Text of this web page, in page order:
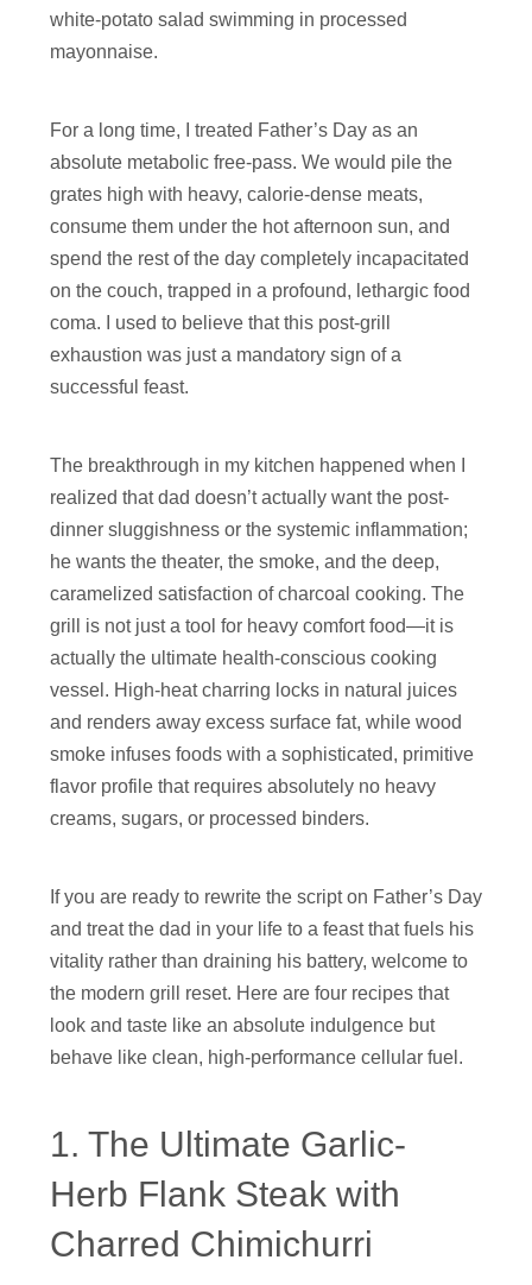
white-potato salad swimming in processed
mayonnaise.
For a long time, I treated Father’s Day as an
absolute metabolic free-pass. We would pile the
grates high with heavy, calorie-dense meats,
consume them under the hot afternoon sun, and
spend the rest of the day completely incapacitated
on the couch, trapped in a profound, lethargic food
coma. I used to believe that this post-grill
exhaustion was just a mandatory sign of a
successful feast.
The breakthrough in my kitchen happened when I
realized that dad doesn’t actually want the post-
dinner sluggishness or the systemic inflammation;
he wants the theater, the smoke, and the deep,
caramelized satisfaction of charcoal cooking. The
grill is not just a tool for heavy comfort food—it is
actually the ultimate health-conscious cooking
vessel. High-heat charring locks in natural juices
and renders away excess surface fat, while wood
smoke infuses foods with a sophisticated, primitive
flavor profile that requires absolutely no heavy
creams, sugars, or processed binders.
If you are ready to rewrite the script on Father’s Day
and treat the dad in your life to a feast that fuels his
vitality rather than draining his battery, welcome to
the modern grill reset. Here are four recipes that
look and taste like an absolute indulgence but
behave like clean, high-performance cellular fuel.
1. The Ultimate Garlic-
Herb Flank Steak with
Charred Chimichurri